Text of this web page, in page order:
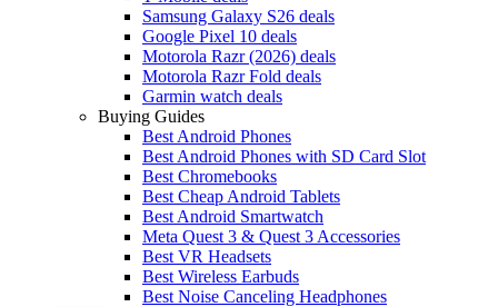
Samsung Galaxy S26 deals
Google Pixel 10 deals
Motorola Razr (2026) deals
Motorola Razr Fold deals
Garmin watch deals
Buying Guides
Best Android Phones
Best Android Phones with SD Card Slot
Best Chromebooks
Best Cheap Android Tablets
Best Android Smartwatch
Meta Quest 3 & Quest 3 Accessories
Best VR Headsets
Best Wireless Earbuds
Best Noise Canceling Headphones